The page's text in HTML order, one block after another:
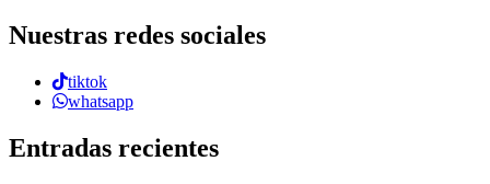
Nuestras redes sociales
tiktok
whatsapp
Entradas recientes